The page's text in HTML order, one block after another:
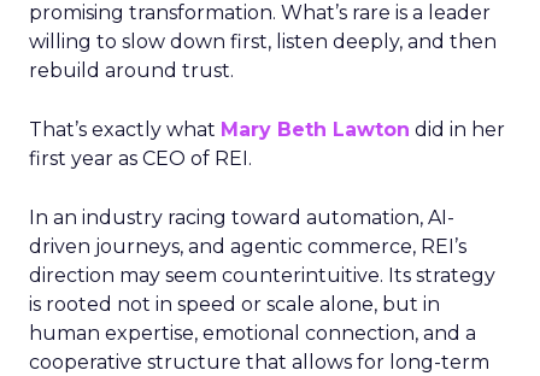
promising transformation. What’s rare is a leader
willing to slow down first, listen deeply, and then
rebuild around trust.
That’s exactly what Mary Beth Lawton did in her
first year as CEO of REI.
In an industry racing toward automation, AI-
driven journeys, and agentic commerce, REI’s
direction may seem counterintuitive. Its strategy
is rooted not in speed or scale alone, but in
human expertise, emotional connection, and a
cooperative structure that allows for long-term